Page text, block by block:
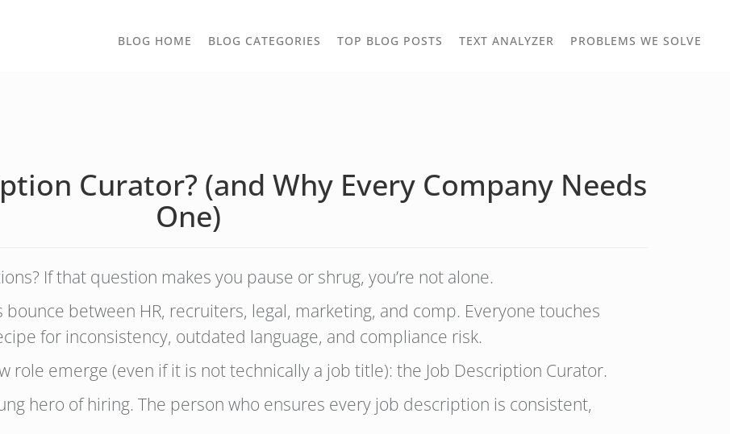
BLOG HOME BLOG CATEGORIES TOGGLE
TOP BLOG POSTS TOGGLE
TEXT ANALYZER PROBLEMS WE SOLVE
Curator? (and Why Every Company Needs
One)
If that question makes you pause or shrug, you’re not alone.
between HR, recruiters, legal, marketing, and comp. Everyone touches
for inconsistency, outdated language, and compliance risk.
role emerge (even if it is not technically a job title): the Job Description Curator.
hero of hiring. The person who ensures every job description is consistent,